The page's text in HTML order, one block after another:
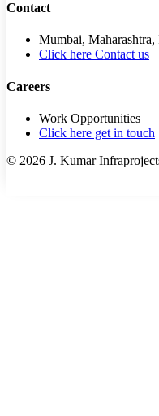
Contact
Mumbai, Maharashtra,
Click here Contact us
Careers
Work Opportunities
Click here get in touch
© 2026 J. Kumar